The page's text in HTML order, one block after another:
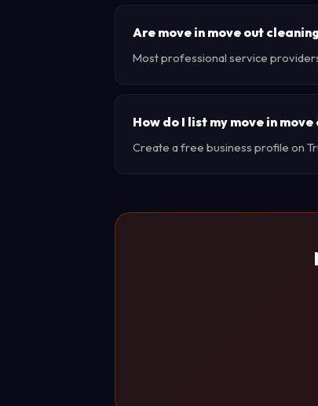
Are move in move out
Most professional service
How do I list my move in
Create a free business profile on